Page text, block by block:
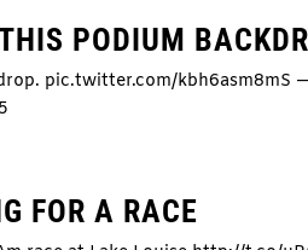
PODIUM
pic.twitter.com/kbh6asm8mS
FOR A RACE